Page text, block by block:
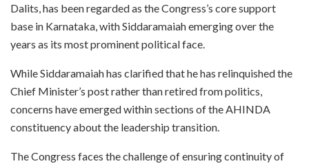
Dalits, has been regarded as the Congress’s core support
base in Karnataka, with Siddaramaiah emerging over the
years as its most prominent political face.
While Siddaramaiah has clarified that he has relinquished the
Chief Minister’s post rather than retired from politics,
concerns have emerged within sections of the AHINDA
constituency about the leadership transition.
The Congress faces the challenge of ensuring continuity of